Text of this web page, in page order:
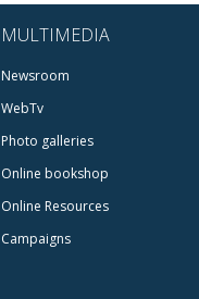
MULTIMEDIA
Newsroom
WebTv
Photo galleries
Online bookshop
Online Resources
Campaigns